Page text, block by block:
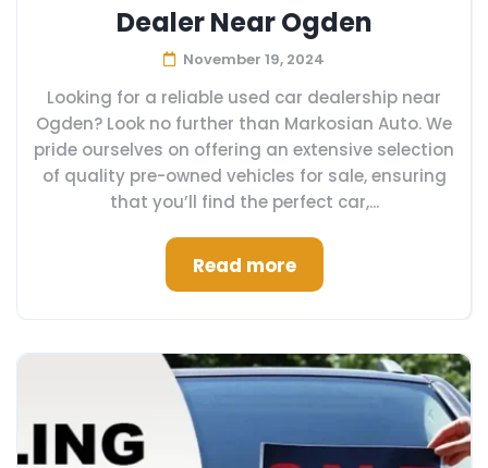
Dealer Near Ogden
November 19, 2024
Looking for a reliable used car dealership near
Ogden? Look no further than Markosian Auto. We
pride ourselves on offering an extensive selection
of quality pre-owned vehicles for sale, ensuring
that you’ll find the perfect car,...
Read more